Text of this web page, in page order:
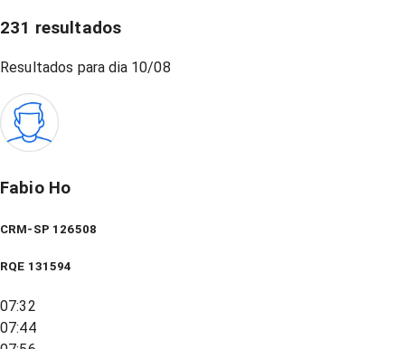
231 resultados
Resultados para dia 10/08
Fabio Ho
CRM-SP 126508
RQE 131594
07:32
07:44